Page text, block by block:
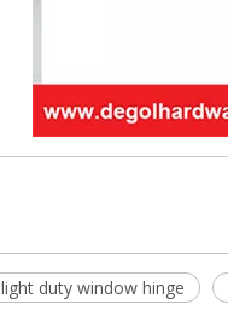
light duty window hinge